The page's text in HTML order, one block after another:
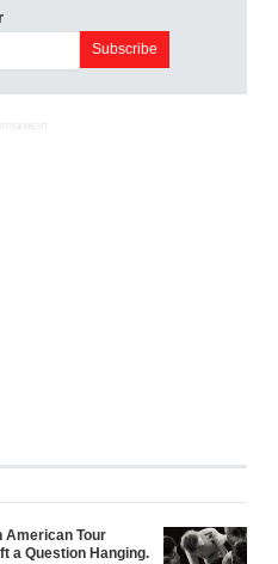
American Tour
a Question Hanging.